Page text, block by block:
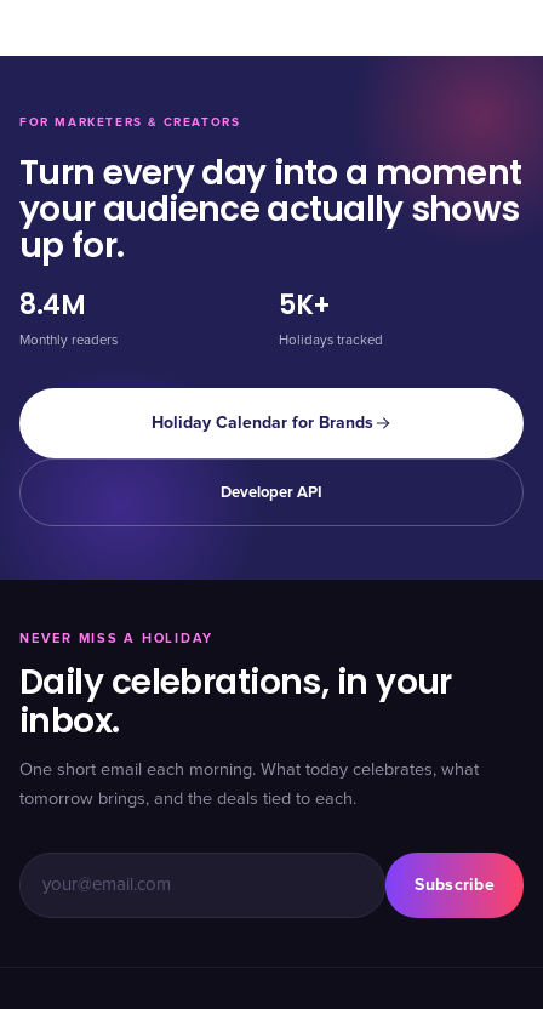
FOR MARKETERS & CREATORS
Turn every day into a moment
your audience actually shows
up for.
8.4M
Monthly readers
5K+
Holidays tracked
Holiday Calendar for Brands
Developer API
NEVER MISS A HOLIDAY
Daily celebrations, in your
inbox.
One short email each morning. What today celebrates, what
tomorrow brings, and the deals tied to each.
Subscribe